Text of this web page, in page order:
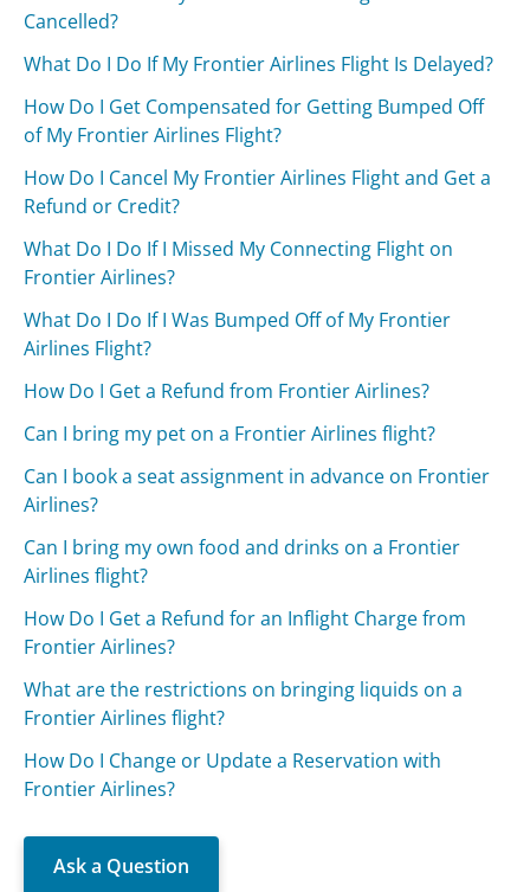
Cancelled?
What Do I Do If My Frontier Airlines Flight Is Delayed?
How Do I Get Compensated for Getting Bumped Off
of My Frontier Airlines Flight?
How Do I Cancel My Frontier Airlines Flight and Get a
Refund or Credit?
What Do I Do If I Missed My Connecting Flight on
Frontier Airlines?
What Do I Do If I Was Bumped Off of My Frontier
Airlines Flight?
How Do I Get a Refund from Frontier Airlines?
Can I bring my pet on a Frontier Airlines flight?
Can I book a seat assignment in advance on Frontier
Airlines?
Can I bring my own food and drinks on a Frontier
Airlines flight?
How Do I Get a Refund for an Inflight Charge from
Frontier Airlines?
What are the restrictions on bringing liquids on a
Frontier Airlines flight?
How Do I Change or Update a Reservation with
Frontier Airlines?
Ask a Question